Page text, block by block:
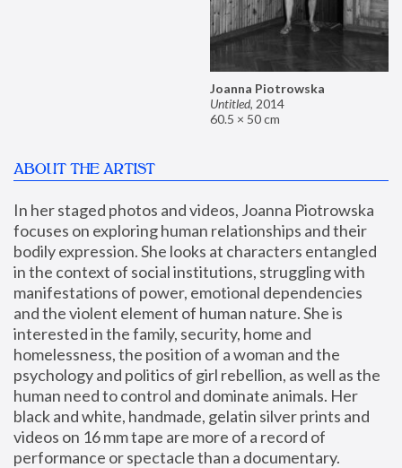
Joanna Piotrowska
Untitled, 2014
60.5 × 50 cm
ABOUT THE ARTIST
In her staged photos and videos, Joanna Piotrowska
focuses on exploring human relationships and their
bodily expression. She looks at characters entangled
in the context of social institutions, struggling with
manifestations of power, emotional dependencies
and the violent element of human nature. She is
interested in the family, security, home and
homelessness, the position of a woman and the
psychology and politics of girl rebellion, as well as the
human need to control and dominate animals. Her
black and white, handmade, gelatin silver prints and
videos on 16 mm tape are more of a record of
performance or spectacle than a documentary.